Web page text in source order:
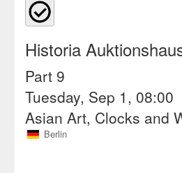
Historia
Part 9
Tuesday, Sep 1, 08:00
Asian Art, Clocks and
Berlin